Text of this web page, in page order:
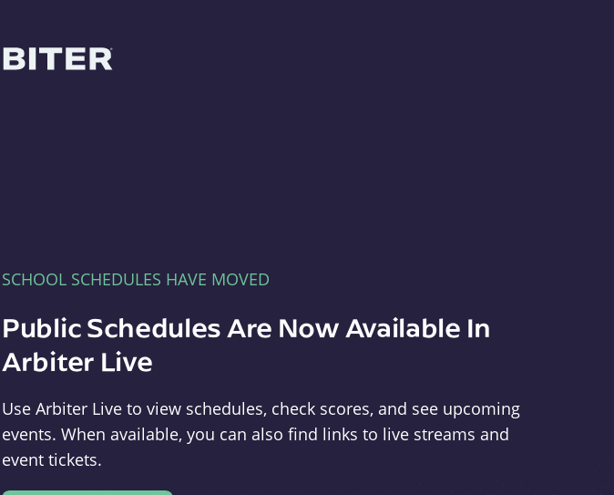
SCHOOL SCHEDULES HAVE MOVED
Public Schedules Are Now Available In
Arbiter Live
Use Arbiter Live to view schedules, check scores, and see upcoming
events. When available, you can also find links to live streams and
event tickets.